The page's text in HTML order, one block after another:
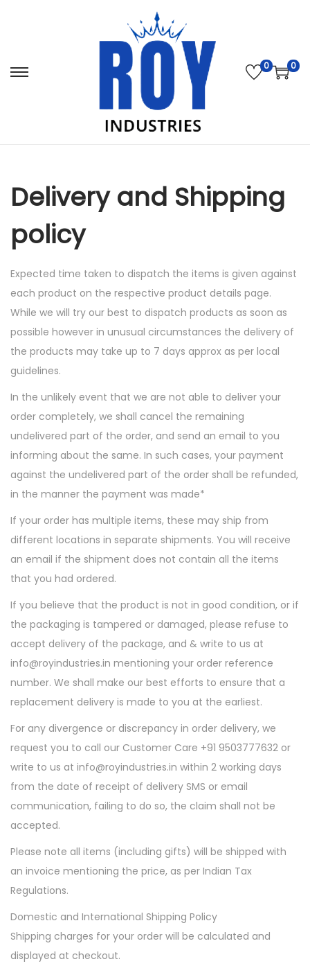
k
i
n
g
a
t
i
o
k
i
c
e
n
t
0 0
Delivery and Shipping
policy
Expected time taken to dispatch the items is given against
each product on the respective product details page.
While we will try our best to dispatch products as soon as
possible however in unusual circumstances the delivery of
the products may take up to 7 days approx as per local
guidelines.
In the unlikely event that we are not able to deliver your
order completely, we shall cancel the remaining
undelivered part of the order, and send an email to you
informing about the same. In such cases, your payment
against the undelivered part of the order shall be refunded,
in the manner the payment was made*
If your order has multiple items, these may ship from
different locations in separate shipments. You will receive
an email if the shipment does not contain all the items
that you had ordered.
If you believe that the product is not in good condition, or if
the packaging is tampered or damaged, please refuse to
accept delivery of the package, and & write to us at
info@royindustries.in mentioning your order reference
number. We shall make our best efforts to ensure that a
replacement delivery is made to you at the earliest.
For any divergence or discrepancy in order delivery, we
request you to call our Customer Care +91 9503777632 or
write to us at info@royindustries.in within 2 working days
from the date of receipt of delivery SMS or email
communication, failing to do so, the claim shall not be
accepted.
Please note all items (including gifts) will be shipped with
an invoice mentioning the price, as per Indian Tax
Regulations.
Domestic and International Shipping Policy
Shipping charges for your order will be calculated and
displayed at checkout.